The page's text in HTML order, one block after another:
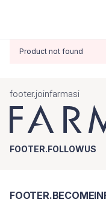
Product not found
footer.joinfarmasi
FOOTER.FOLLOWUS